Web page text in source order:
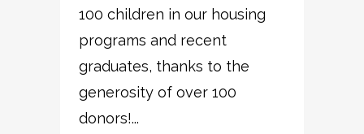
100 children in our housing
programs and recent
graduates, thanks to the
generosity of over 100
donors!...